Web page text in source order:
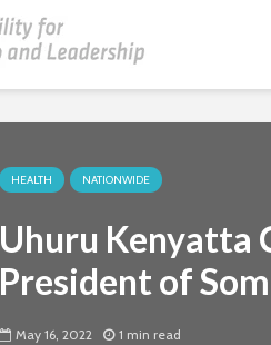
HEALTH NATIONWIDE
Uhuru Kenyatta
President of
May 16, 2022 1 min read